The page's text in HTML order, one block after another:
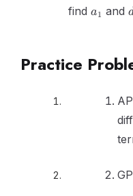
find a_1
a1 and
Practice